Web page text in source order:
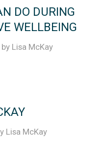
DO DURING
WELLBEING
by Lisa McKay
Lisa McKay